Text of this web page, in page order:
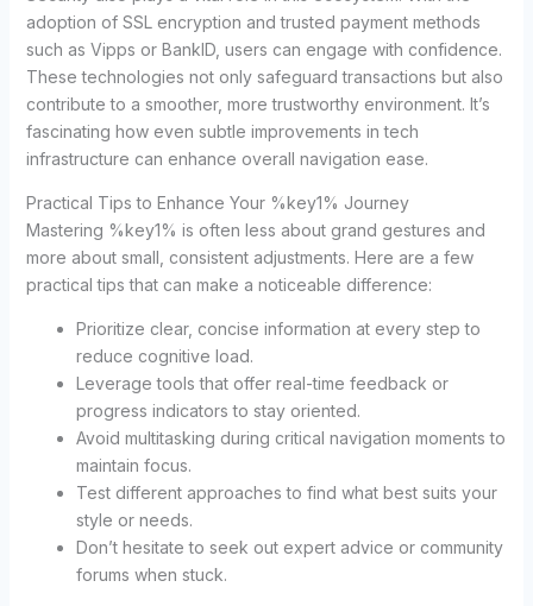
adoption of SSL encryption and trusted payment methods
such as Vipps or BankID, users can engage with confidence.
These technologies not only safeguard transactions but also
contribute to a smoother, more trustworthy environment. It’s
fascinating how even subtle improvements in tech
infrastructure can enhance overall navigation ease.
Practical Tips to Enhance Your %key1% Journey
Mastering %key1% is often less about grand gestures and
more about small, consistent adjustments. Here are a few
practical tips that can make a noticeable difference:
Prioritize clear, concise information at every step to
reduce cognitive load.
Leverage tools that offer real-time feedback or
progress indicators to stay oriented.
Avoid multitasking during critical navigation moments to
maintain focus.
Test different approaches to find what best suits your
style or needs.
Don’t hesitate to seek out expert advice or community
forums when stuck.